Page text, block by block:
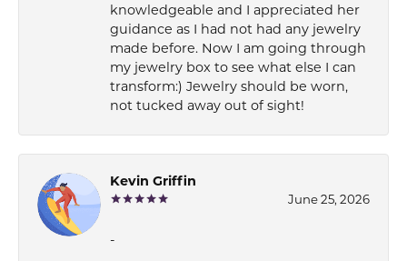
knowledgeable and I appreciated her
guidance as I had not had any jewelry
made before. Now I am going through
my jewelry box to see what else I can
transform:) Jewelry should be worn,
not tucked away out of sight!
Kevin Griffin
June 25, 2026
-